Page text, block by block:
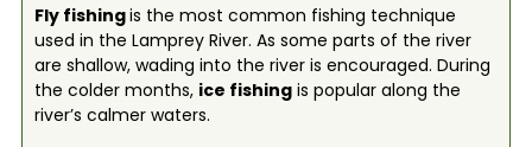
Fly fishingis the most common fishing technique
used in the Lamprey River. As some parts of the river
are shallow, wading into the river is encouraged. During
the colder months, ice fishingis popular along the
river’s calmer waters.